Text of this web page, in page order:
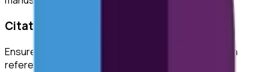
Citation Checks
Ensure all citations are properly formatted and match
references.